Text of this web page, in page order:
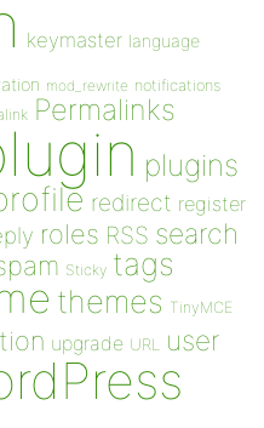
keymaster language
mod_rewrite notifications
Permalinks
plugins
redirect register
roles RSS search
Sticky tags
themes TinyMCE
upgrade URL user